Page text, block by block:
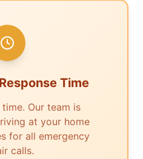
Time
Our team is
at your home
for all emergency
calls.